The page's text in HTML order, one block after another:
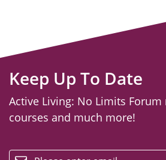
Keep Up To Date
Active Living: No Limits Forum
courses and much more!